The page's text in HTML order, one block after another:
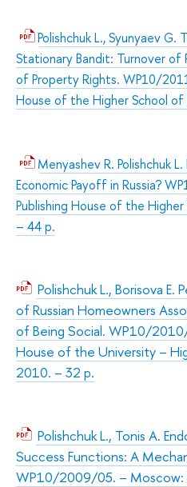
Polishchuk L., Syunyaev
Stationary Bandit: Turnover of
of Property Rights. WP10/
House of the Higher School
Menyashev R. Polishchuk
Economic Payoff in Russia?
Publishing House of the
– 44 p.
Polishchuk L., Borisova
of Russian Homeowners
of Being Social. WP10/
House of the University –
2010. – 32 p.
Polishchuk L., Tonis A.
Success Functions: A
WP10/2009/05. –